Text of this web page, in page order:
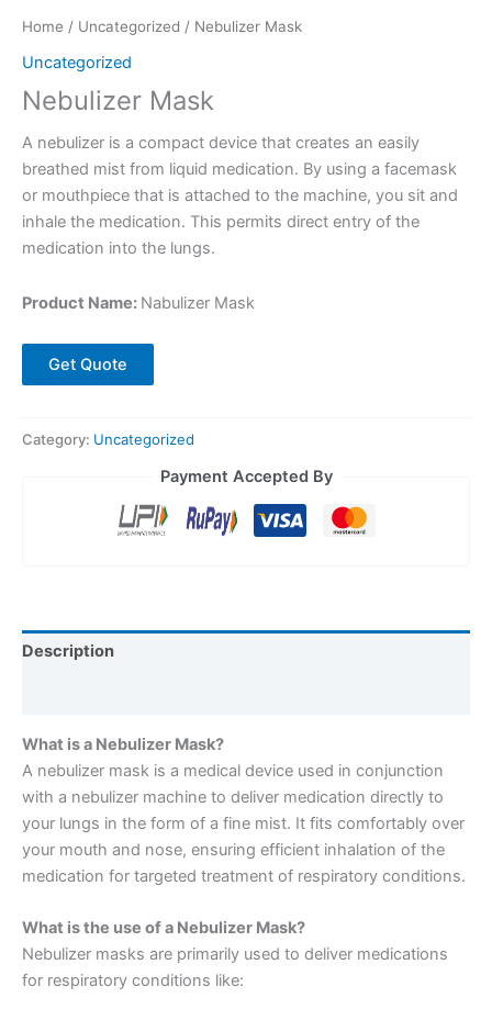
Home / Uncategorized / Nebulizer Mask
Uncategorized
Nebulizer Mask
A nebulizer is a compact device that creates an easily
breathed mist from liquid medication. By using a facemask
or mouthpiece that is attached to the machine, you sit and
inhale the medication. This permits direct entry of the
medication into the lungs.
Product Name: Nabulizer Mask
Get Quote
Category: Uncategorized
Payment Accepted By
Description
What is a Nebulizer Mask?
A nebulizer mask is a medical device used in conjunction
with a nebulizer machine to deliver medication directly to
your lungs in the form of a fine mist. It fits comfortably over
your mouth and nose, ensuring efficient inhalation of the
medication for targeted treatment of respiratory conditions.
What is the use of a Nebulizer Mask?
Nebulizer masks are primarily used to deliver medications
for respiratory conditions like: